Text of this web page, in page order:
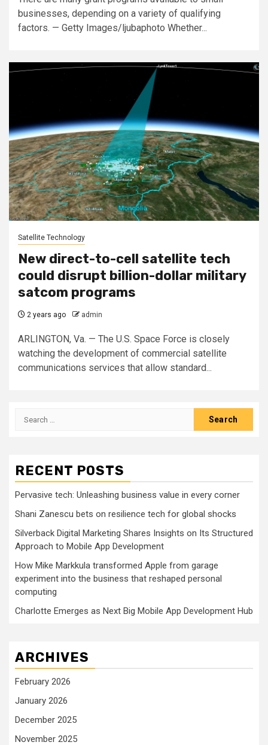
businesses, depending on a variety of qualifying
factors. — Getty Images/ljubaphoto Whether...
Satellite Technology
New direct-to-cell satellite tech
could disrupt billion-dollar military
satcom programs
2 years ago admin
ARLINGTON, Va. — The U.S. Space Force is closely
watching the development of commercial satellite
communications services that allow standard...
Search
RECENT POSTS
Pervasive tech: Unleashing business value in every corner
Shani Zanescu bets on resilience tech for global shocks
Silverback Digital Marketing Shares Insights on Its Structured
Approach to Mobile App Development
How Mike Markkula transformed Apple from garage
experiment into the business that reshaped personal
computing
Charlotte Emerges as Next Big Mobile App Development Hub
ARCHIVES
February 2026
January 2026
December 2025
November 2025